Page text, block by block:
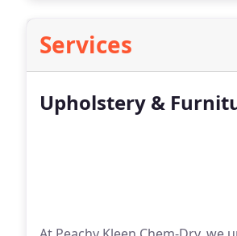
Services
Upholstery &